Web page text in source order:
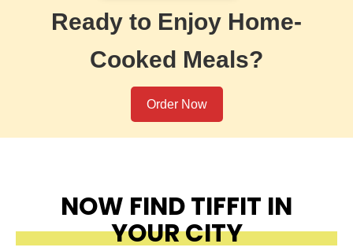
Ready to Enjoy Home-
Cooked Meals?
Order Now
NOW FIND TIFFIT IN
YOUR CITY